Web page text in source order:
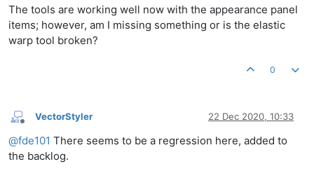
The tools are working well now with the appearance panel
items; however, am I missing something or is the elastic
warp tool broken?
0
Offline
VectorStyler 22 Dec 2020, 10:33
@fde101 There seems to be a regression here, added to
the backlog.